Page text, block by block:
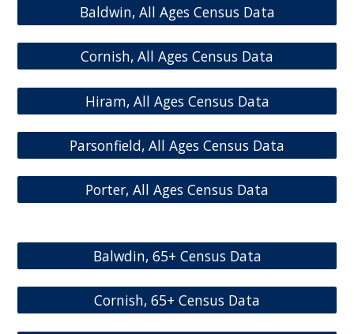
Baldwin, All Ages Census Data
Cornish, All Ages Census Data
Hiram, All Ages Census Data
Parsonfield, All Ages Census Data
Porter, All Ages Census Data
Balwdin, 65+ Census Data
Cornish, 65+ Census Data